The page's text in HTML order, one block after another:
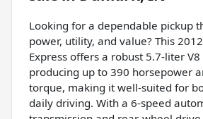
Looking for a dependable pickup
power, utility, and value? This
Express offers a robust 5.7-liter
producing up to 390 horsepower
torque, making it well-suited for
daily driving. With a 6-speed